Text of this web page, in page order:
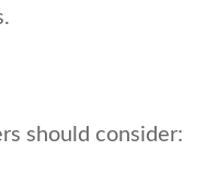
should consider: